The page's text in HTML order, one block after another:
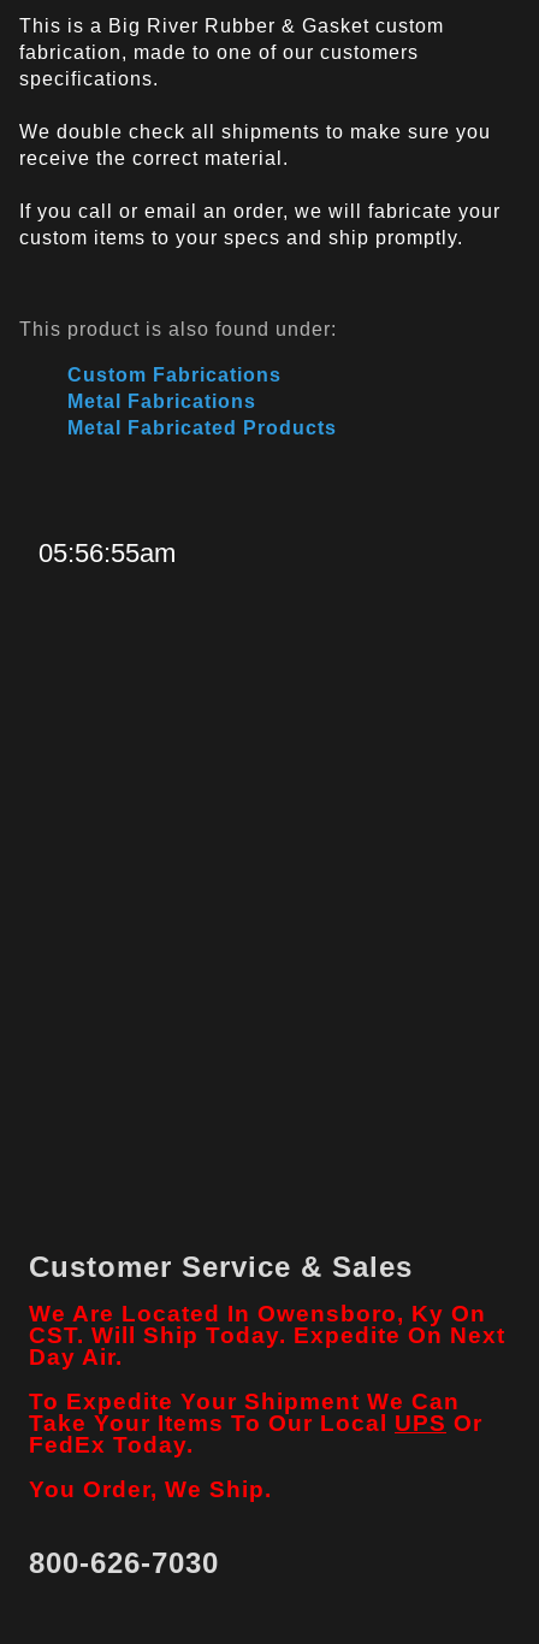
This is a Big River Rubber & Gasket custom
fabrication, made to one of our customers
specifications.
We double check all shipments to make sure you
receive the correct material.
If you call or email an order, we will fabricate your
custom items to your specs and ship promptly.
This product is also found under:
Custom Fabrications
Metal Fabrications
Metal Fabricated Products
05:56:55am
Customer Service & Sales
We Are Located In Owensboro, Ky On
CST. Will Ship Today. Expedite On Next
Day Air.
To Expedite Your Shipment We Can
Take Your Items To Our Local UPS Or
FedEx Today.
You Order, We Ship.
800-626-7030